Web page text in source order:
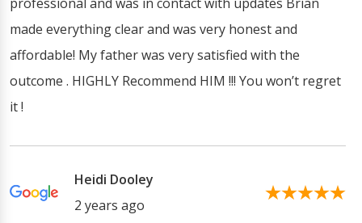
made everything clear and was very honest and
affordable! My father was very satisfied with the
outcome . HIGHLY Recommend HIM !!! You won’t regret
it !
Heidi Dooley
2 years ago